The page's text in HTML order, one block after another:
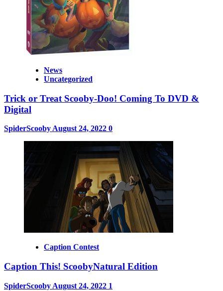
News
Uncategorized
Trick or Treat Scooby-Doo! Coming To DVD &
Digital
SpiderScooby August 24, 2022 0
Caption Contest
Caption This! ScoobyNatural Edition
SpiderScooby August 24, 2022 1